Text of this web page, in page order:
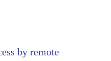
by remote